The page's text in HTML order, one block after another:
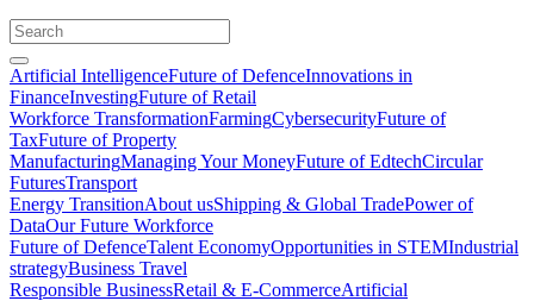
Artificial IntelligenceFuture of DefenceInnovations in
FinanceInvestingFuture of Retail
Workforce TransformationFarmingCybersecurityFuture of
TaxFuture of Property
ManufacturingManaging Your MoneyFuture of EdtechCircular
FuturesTransport
Energy TransitionAbout usShipping & Global TradePower of
DataOur Future Workforce
Future of DefenceTalent EconomyOpportunities in STEMIndustrial
strategyBusiness Travel
Responsible BusinessRetail & E-CommerceArtificial